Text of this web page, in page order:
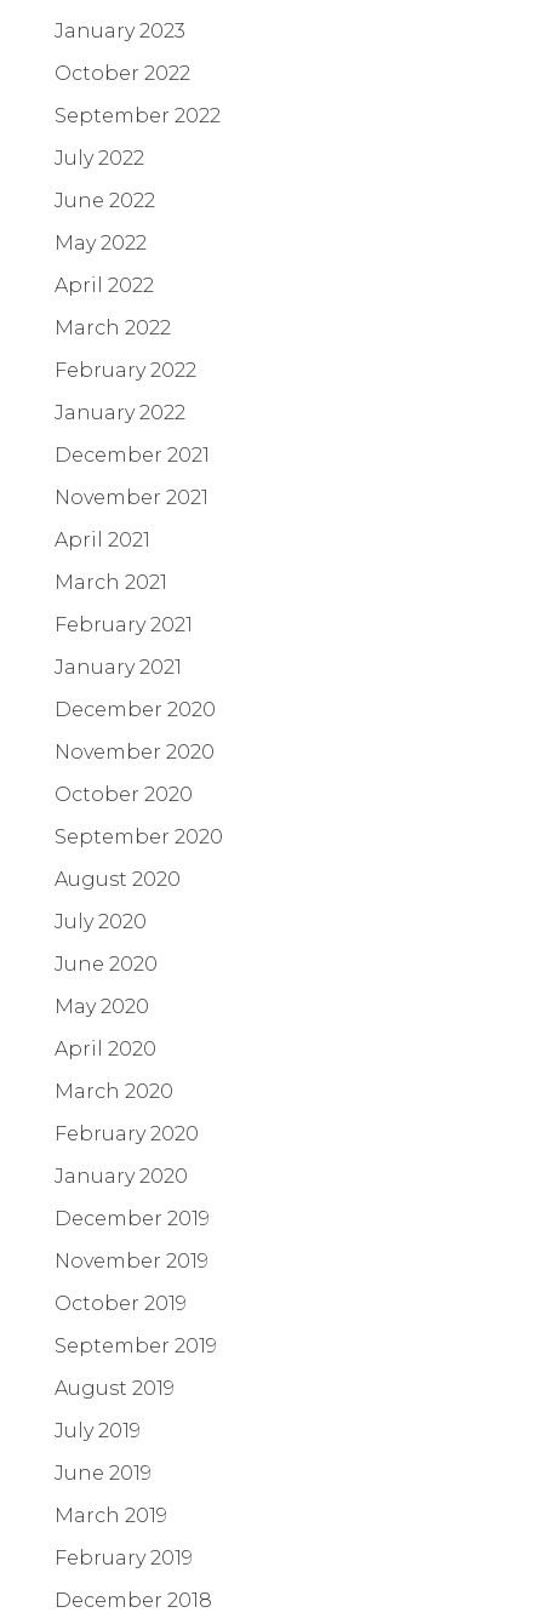
January 2023
October 2022
September 2022
July 2022
June 2022
May 2022
April 2022
March 2022
February 2022
January 2022
December 2021
November 2021
April 2021
March 2021
February 2021
January 2021
December 2020
November 2020
October 2020
September 2020
August 2020
July 2020
June 2020
May 2020
April 2020
March 2020
February 2020
January 2020
December 2019
November 2019
October 2019
September 2019
August 2019
July 2019
June 2019
March 2019
February 2019
December 2018